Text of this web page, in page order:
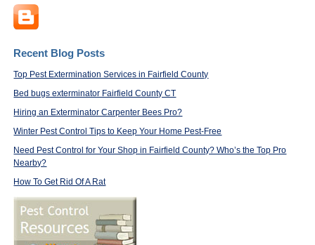
Recent Blog Posts
Top Pest Extermination Services in Fairfield County
Bed bugs exterminator Fairfield County CT
Hiring an Exterminator Carpenter Bees Pro?
Winter Pest Control Tips to Keep Your Home Pest-Free
Need Pest Control for Your Shop in Fairfield County? Who’s the Top Pro
Nearby?
How To Get Rid Of A Rat